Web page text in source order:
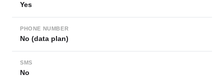
Yes
PHONE NUMBER
No (data plan)
SMS
No